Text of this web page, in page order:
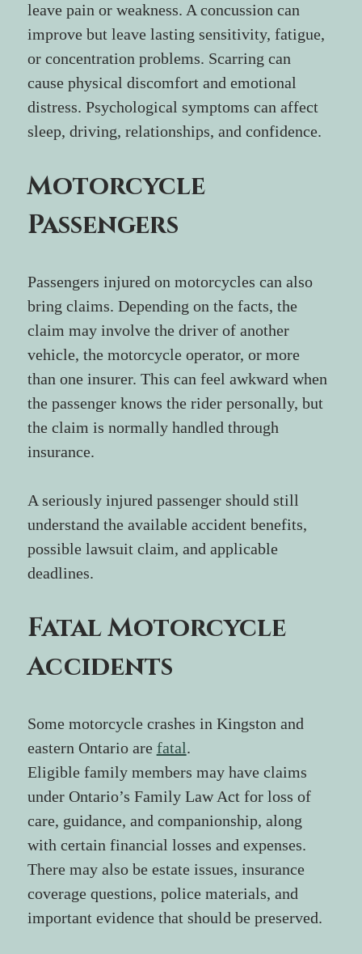
leave pain or weakness. A concussion can
improve but leave lasting sensitivity, fatigue,
or concentration problems. Scarring can
cause physical discomfort and emotional
distress. Psychological symptoms can affect
sleep, driving, relationships, and confidence.
Motorcycle
Passengers
Passengers injured on motorcycles can also
bring claims. Depending on the facts, the
claim may involve the driver of another
vehicle, the motorcycle operator, or more
than one insurer. This can feel awkward when
the passenger knows the rider personally, but
the claim is normally handled through
insurance.
A seriously injured passenger should still
understand the available accident benefits,
possible lawsuit claim, and applicable
deadlines.
Fatal Motorcycle
Accidents
Some motorcycle crashes in Kingston and
eastern Ontario are fatal.
Eligible family members may have claims
under Ontario’s Family Law Act for loss of
care, guidance, and companionship, along
with certain financial losses and expenses.
There may also be estate issues, insurance
coverage questions, police materials, and
important evidence that should be preserved.